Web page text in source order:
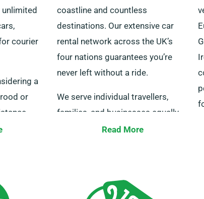
unlimited
courier
a
or
knowing
our
coastline and countless
destinations. Our extensive car
rental network across the UK’s
four nations guarantees you’re
never left without a ride.
We serve individual travellers,
families, and businesses equally,
with our wide selection of cars,
elaborate British tour, we’re your
Read More